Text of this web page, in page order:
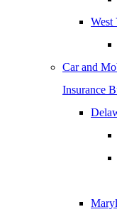
West
Car and
Insurance